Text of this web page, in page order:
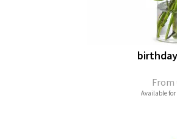
From
Available